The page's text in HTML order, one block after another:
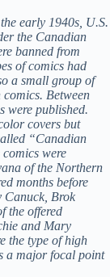
early 1940s, U.S.
the Canadian
banned from
of comics had
a small group of
Between
were published.
covers but
“Canadian
were
of the Northern
months before
Canuck, Brok
the offered
and Mary
the type of high
a major focal point